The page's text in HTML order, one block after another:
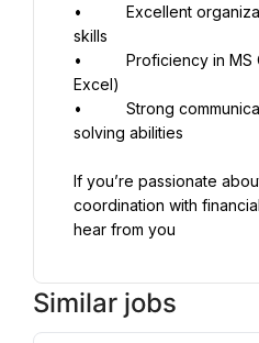
•          Excellent
skills
•          Proficiency in
Excel)
•          Strong
solving abilities
If you’re passionate
coordination with
hear from you
Similar jobs